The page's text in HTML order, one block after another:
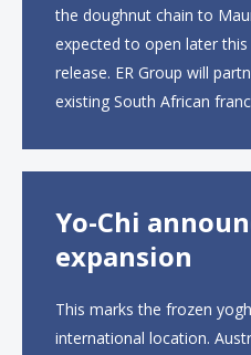
the doughnut chain to
expected to open later
release. ER Group will
existing South African
Yo-Chi
expansion
This marks the frozen
international location.